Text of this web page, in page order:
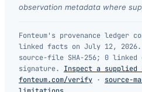
observation metadata where
Fonteum's provenance ledger
linked facts on July 12,
source-file SHA-256; 0
signature.
Inspect a supplied
fonteum.com/verify · source-